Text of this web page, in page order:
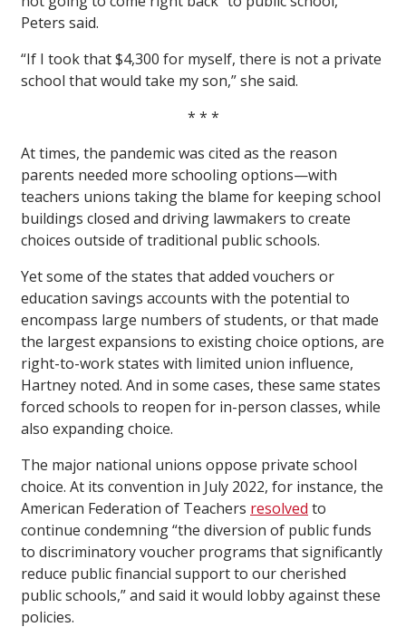
Peters said.
“If I took that $4,300 for myself, there is not a private
school that would take my son,” she said.
* * *
At times, the pandemic was cited as the reason
parents needed more schooling options—with
teachers unions taking the blame for keeping school
buildings closed and driving lawmakers to create
choices outside of traditional public schools.
Yet some of the states that added vouchers or
education savings accounts with the potential to
encompass large numbers of students, or that made
the largest expansions to existing choice options, are
right-to-work states with limited union influence,
Hartney noted. And in some cases, these same states
forced schools to reopen for in-person classes, while
also expanding choice.
The major national unions oppose private school
choice. At its convention in July 2022, for instance, the
American Federation of Teachers resolved to
continue condemning “the diversion of public funds
to discriminatory voucher programs that significantly
reduce public financial support to our cherished
public schools,” and said it would lobby against these
policies.